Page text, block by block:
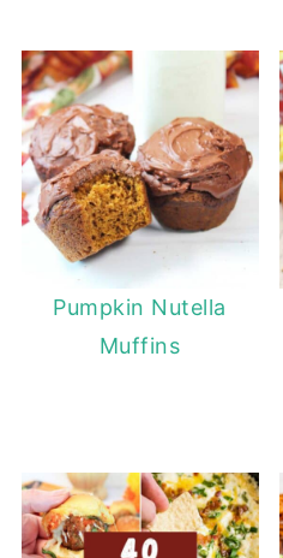
Pumpkin Nutella
Muffins